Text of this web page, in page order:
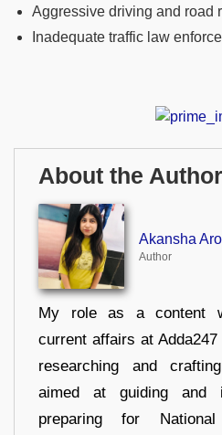
Aggressive driving and road
Inadequate traffic law
About the Author
Akansha
Author
My role as a content
current affairs at
researching and
aimed at guiding and
preparing for